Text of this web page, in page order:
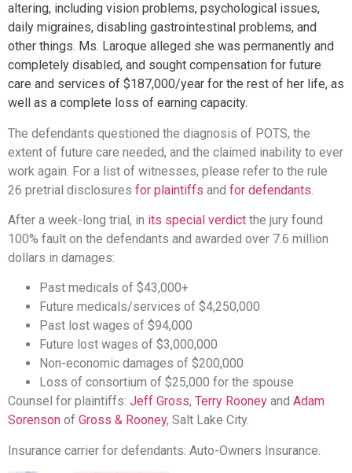
altering, including vision problems, psychological issues,
daily migraines, disabling gastrointestinal problems, and
other things. Ms. Laroque alleged she was permanently and
completely disabled, and sought compensation for future
care and services of $187,000/year for the rest of her life, as
well as a complete loss of earning capacity.
The defendants questioned the diagnosis of POTS, the
extent of future care needed, and the claimed inability to ever
work again. For a list of witnesses, please refer to the rule
26 pretrial disclosures for plaintiffs and for defendants
​After a week-long trial, in its special verdict the jury found
100% fault on the defendants and awarded over 7.6 million
dollars in damages:
Past medicals of $43,000+
Future medicals/services of $4,250,000
Past lost wages of $94,000
Future lost wages of $3,000,000
Non-economic damages of $200,000
Loss of consortium of $25,000 for the spouse
​Counsel for plaintiffs: Jeff Gross, Terry Rooney and Adam
Sorenson of Gross & Rooney, Salt Lake City.
Insurance carrier for defendants: Auto-Owners Insurance.